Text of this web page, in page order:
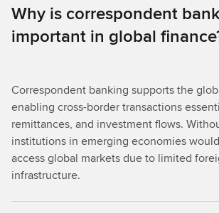
Why is correspondent
important in global
Correspondent banking supports the
enabling cross-border transactions
remittances, and investment flows.
institutions in emerging economies
access global markets due to limited
infrastructure.